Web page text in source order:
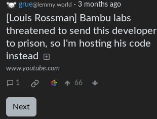
grue@lemmy.world · 3 months ago
[Louis Rossman] Bambu labs
threatened to send this developer
to prison, so I'm hosting his code
instead
www.youtube.com
1 66
Next